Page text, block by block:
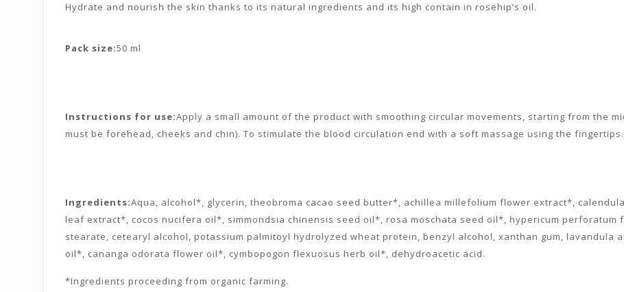
Hydrate and nourish the skin thanks to its natural ingredients and its high contain in rosehip’s oil.
Pack size:50 ml
Instructions for use:Apply a small amount of the product with smoothing circular movements, starting from the
must be forehead, cheeks and chin). To stimulate the blood circulation end with a soft massage using the fingertips.
Ingredients:Aqua, alcohol*, glycerin, theobroma cacao seed butter*, achillea millefolium flower extract*,
leaf extract*, cocos nucifera oil*, simmondsia chinensis seed oil*, rosa moschata seed oil*, hypericum
stearate, cetearyl alcohol, potassium palmitoyl hydrolyzed wheat protein, benzyl alcohol, xanthan gum,
oil*, cananga odorata flower oil*, cymbopogon flexuosus herb oil*, dehydroacetic acid.
*Ingredients proceeding from organic farming.